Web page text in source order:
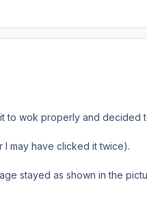
wok properly and decided
may have clicked it twice).
stayed as shown in the